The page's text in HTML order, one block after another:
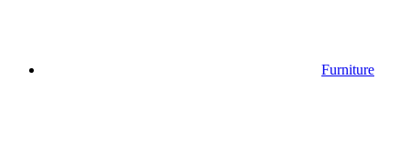
Furniture